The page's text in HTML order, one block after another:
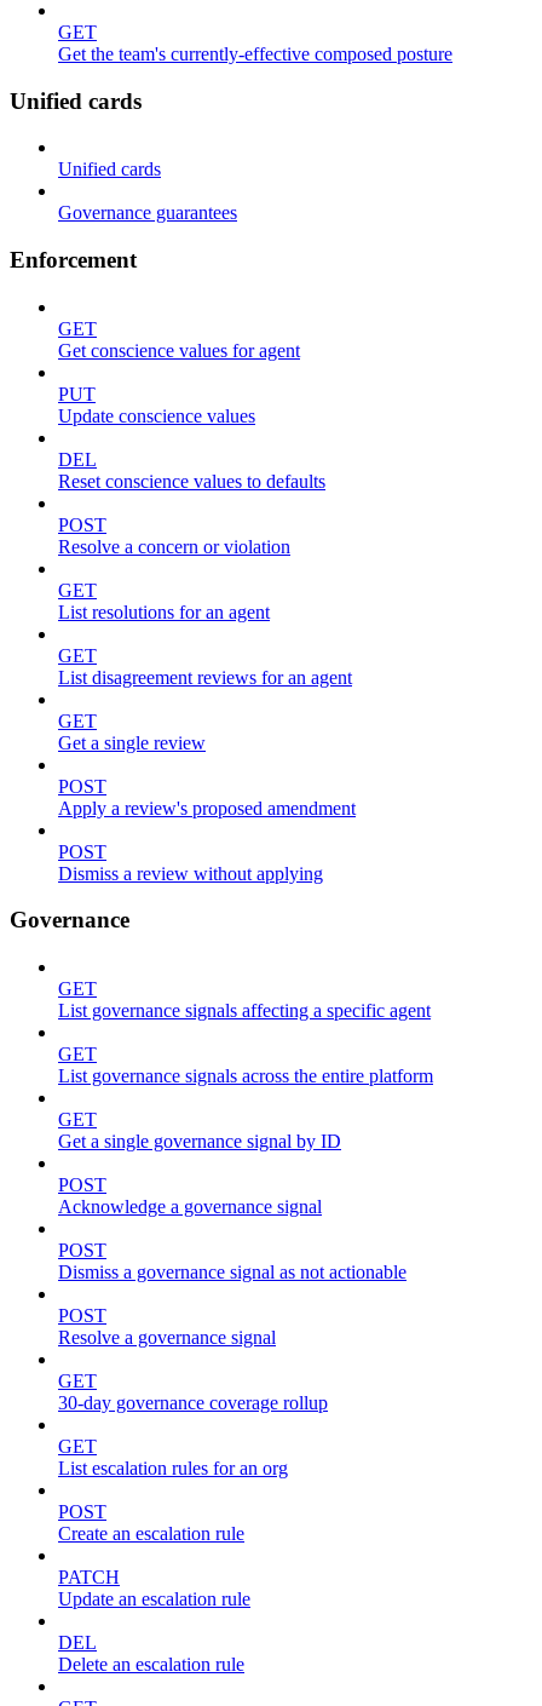
GET
Get the team's currently-effective composed posture
Unified cards
Unified cards
Governance guarantees
Enforcement
GET
Get conscience values for agent
PUT
Update conscience values
DEL
Reset conscience values to defaults
POST
Resolve a concern or violation
GET
List resolutions for an agent
GET
List disagreement reviews for an agent
GET
Get a single review
POST
Apply a review's proposed amendment
POST
Dismiss a review without applying
Governance
GET
List governance signals affecting a specific agent
GET
List governance signals across the entire platform
GET
Get a single governance signal by ID
POST
Acknowledge a governance signal
POST
Dismiss a governance signal as not actionable
POST
Resolve a governance signal
GET
30-day governance coverage rollup
GET
List escalation rules for an org
POST
Create an escalation rule
PATCH
Update an escalation rule
DEL
Delete an escalation rule